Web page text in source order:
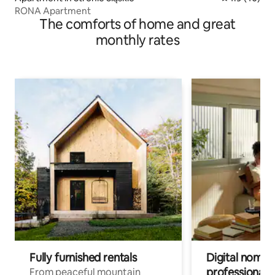
RONA Apartment
The comforts of home and great
monthly rates
Fully furnished rentals
From peaceful mountain
Digital